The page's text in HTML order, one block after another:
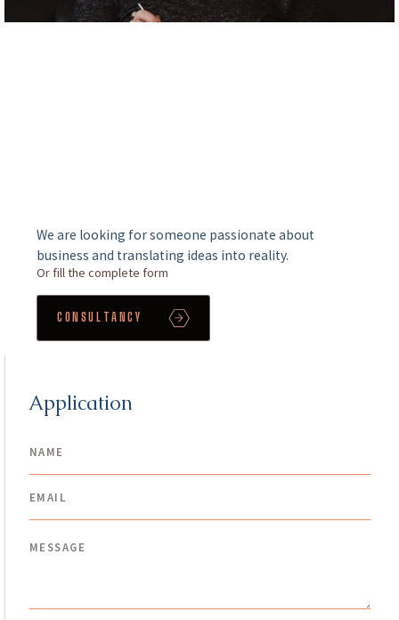
We are looking for someone passionate about
business and translating ideas into reality.
Or fill the complete form
CONSULTANCY
Application